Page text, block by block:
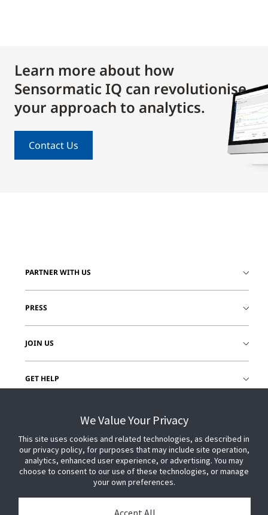
Learn more about how
Sensormatic IQ can revolutionise
your approach to analytics.
Contact Us
PARTNER WITH US
PRESS
JOIN US
GET HELP
We Value Your Privacy
This site uses cookies and related technologies, as described in
our privacy policy, for purposes that may include site operation,
analytics, enhanced user experience, or advertising. You may
choose to consent to our use of these technologies, or manage
your own preferences.
Accept All